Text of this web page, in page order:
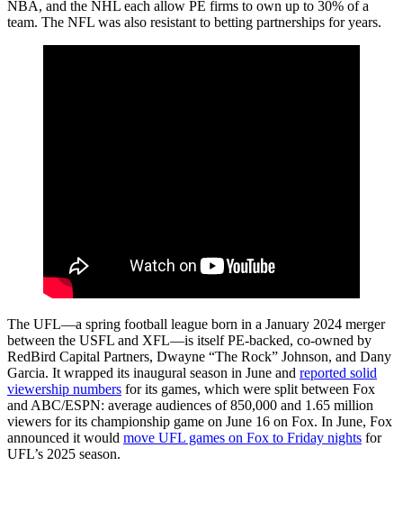
NBA, and the NHL each allow PE firms to own up to 30% of a
team. The NFL was also resistant to betting partnerships for years.
The UFL—a spring football league born in a January 2024 merger
between the USFL and XFL—is itself PE-backed, co-owned by
RedBird Capital Partners, Dwayne “The Rock” Johnson, and Dany
Garcia. It wrapped its inaugural season in June and reported solid
viewership numbers for its games, which were split between Fox
and ABC/ESPN: average audiences of 850,000 and 1.65 million
viewers for its championship game on June 16 on Fox. In June, Fox
announced it would move UFL games on Fox to Friday nights for
UFL’s 2025 season.